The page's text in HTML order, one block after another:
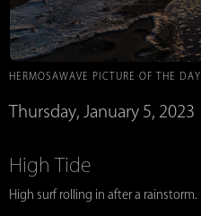
HERMOSAWAVE PICTURE OF THE DAY
Thursday, January 5, 2023
High Tide
High surf rolling in after a rainstorm.